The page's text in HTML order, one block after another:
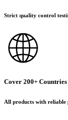
Strict quality control
Cover 200+
All products with reliable